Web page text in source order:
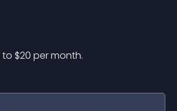
to $20 per month.